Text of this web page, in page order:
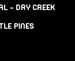
– DRY CREEK
PINES